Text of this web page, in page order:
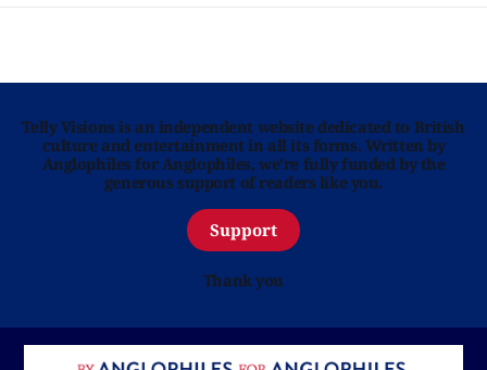
Telly Visions is an independent website dedicated to British
culture and entertainment in all its forms. Written by
Anglophiles for Anglophiles, we’re fully funded by the
generous support of readers like you.
Support
Thank you